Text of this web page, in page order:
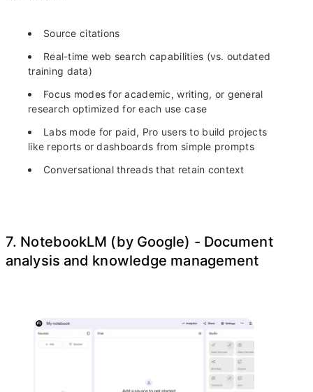
Source citations
Real-time web search capabilities (vs. outdated
training data)
Focus modes for academic, writing, or general
research optimized for each use case
Labs mode for paid, Pro users to build projects
like reports or dashboards from simple prompts
Conversational threads that retain context
7. NotebookLM (by Google) - Document
analysis and knowledge management